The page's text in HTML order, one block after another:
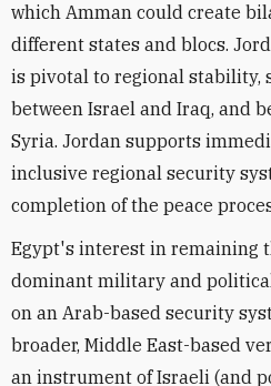
which Amman could create
different states and blocs.
is pivotal to regional stability,
between Israel and Iraq, and
Syria. Jordan supports
inclusive regional security
completion of the peace
Egypt's interest in remaining
dominant military and
on an Arab-based security
broader, Middle East-based
an instrument of Israeli (and